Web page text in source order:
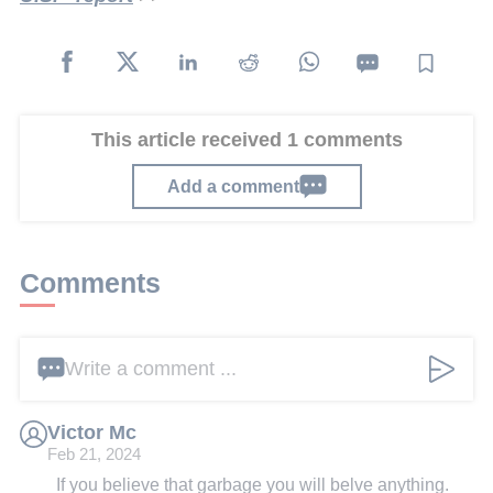
This article received 1 comments
Add a comment
Comments
Write a comment ...
Victor Mc
Feb 21, 2024
If you believe that garbage you will belve anything.